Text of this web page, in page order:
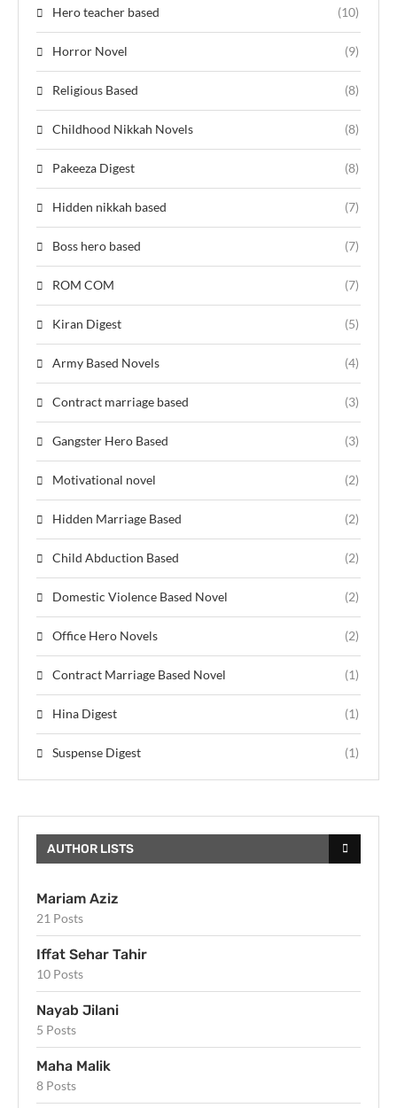
Hero teacher based (10)
Horror Novel (9)
Religious Based (8)
Childhood Nikkah Novels (8)
Pakeeza Digest (8)
Hidden nikkah based (7)
Boss hero based (7)
ROM COM (7)
Kiran Digest (5)
Army Based Novels (4)
Contract marriage based (3)
Gangster Hero Based (3)
Motivational novel (2)
Hidden Marriage Based (2)
Child Abduction Based (2)
Domestic Violence Based Novel (2)
Office Hero Novels (2)
Contract Marriage Based Novel (1)
Hina Digest (1)
Suspense Digest (1)
AUTHOR LISTS
Mariam Aziz
21 Posts
Iffat Sehar Tahir
10 Posts
Nayab Jilani
5 Posts
Maha Malik
8 Posts